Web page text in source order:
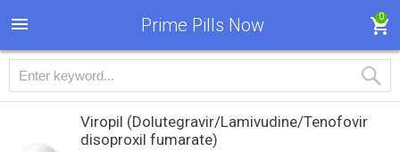
Prime Pills Now 0
Viropil (Dolutegravir/Lamivudine/Tenofovir
disoproxil fumarate)